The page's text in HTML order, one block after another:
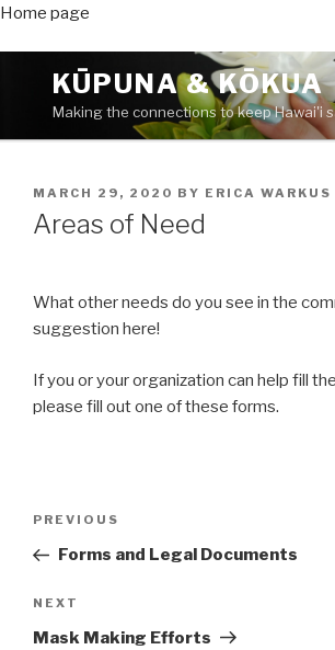
Home page
content
KŪPUNA & KŌKUA
Making the connections to keep Hawai'i
POSTED
ON
MARCH 29, 2020 BY ERICA WARKUS
Areas of Need
What other needs do you see in the
suggestion here!
If you or your organization can help fill
please fill out one of these forms.
Previous
Post
PREVIOUS
Forms and Legal Documents
Next
Post
NEXT
Mask Making Efforts